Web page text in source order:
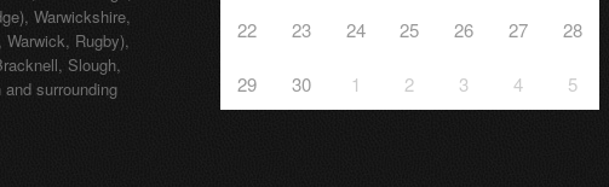
Warwickshire,
Rugby),
Slough,
surrounding
22 23 24 25 26 27 28
29 30 1 2 3 4 5